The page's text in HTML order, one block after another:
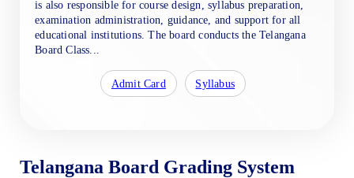
is also responsible for course design, syllabus preparation,
examination administration, guidance, and support for all
educational institutions. The board conducts the Telangana
Board Class...
Admit Card Syllabus
Telangana Board Grading System